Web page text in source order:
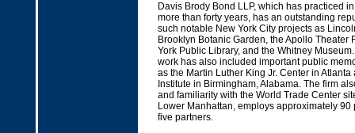
Davis Brody Bond LLP, which has practiced
more than forty years, has an outstanding
such notable New York City projects as
Brooklyn Botanic Garden, the Apollo Theater
York Public Library, and the Whitney
work has also included important public
as the Martin Luther King Jr. Center in
Institute in Birmingham, Alabama. The firm
and familiarity with the World Trade Center
Lower Manhattan, employs approximately
five partners.